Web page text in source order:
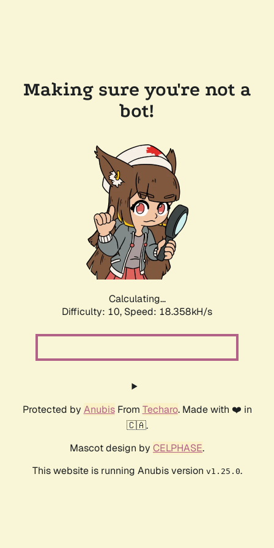
Making sure you're not a
bot!
Calculating...
Difficulty: 10, Speed: 18.358kH/s
Protected by AnubisFrom Techaro. Made with ❤️ in
🇨🇦.
Mascot design by CELPHASE.
This website is running Anubis version v1.25.0.